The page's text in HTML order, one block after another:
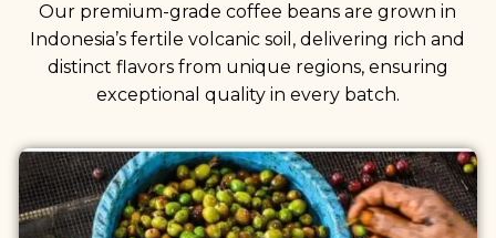
Our premium-grade coffee beans are grown in
Indonesia’s fertile volcanic soil, delivering rich and
distinct flavors from unique regions, ensuring
exceptional quality in every batch.